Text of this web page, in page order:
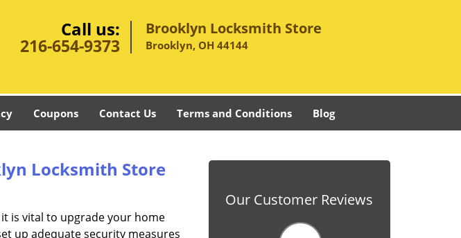
Call us:
216-654-9373
Brooklyn Locksmith Store
Brooklyn, OH 44144
Coupons Contact Us Terms and Conditions Blog
Locksmith Store
is vital to upgrade your home
up adequate security measures
Our Customer Reviews